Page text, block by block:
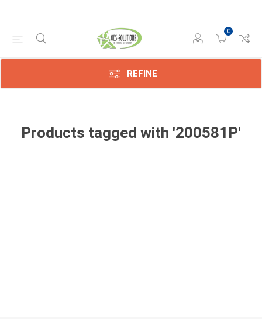
0
REFINE
Products tagged with '200581P'